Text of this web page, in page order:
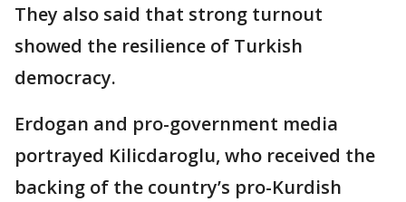
They also said that strong turnout
showed the resilience of Turkish
democracy.
Erdogan and pro-government media
portrayed Kilicdaroglu, who received the
backing of the country’s pro-Kurdish